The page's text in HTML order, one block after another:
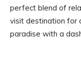
perfect blend of
visit destination for
paradise with a